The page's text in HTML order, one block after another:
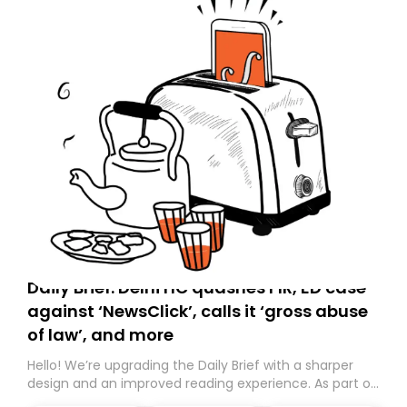
Daily Brief: Delhi HC quashes FIR, ED case
against ‘NewsClick’, calls it ‘gross abuse
of law’, and more
Hello! We’re upgrading the Daily Brief with a sharper
design and an improved reading experience. As part of